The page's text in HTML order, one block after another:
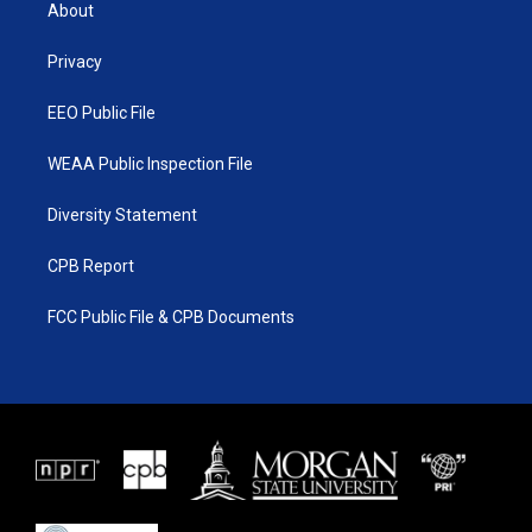
e
About
Privacy
EEO Public File
WEAA Public Inspection File
Diversity Statement
CPB Report
FCC Public File & CPB Documents